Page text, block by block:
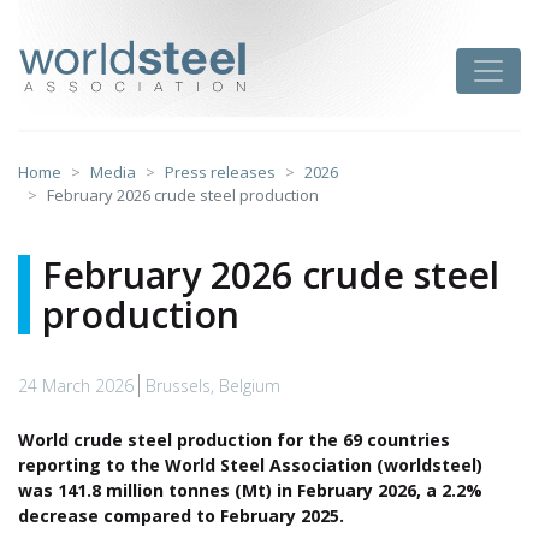
content
Home Media Press releases
2026
February 2026 crude steel production
February 2026 crude steel
production
24 March 2026 Brussels, Belgium
World crude steel production for the 69 countries
reporting to the World Steel Association (worldsteel)
was 141.8 million tonnes (Mt) in February 2026, a 2.2%
decrease compared to February 2025.